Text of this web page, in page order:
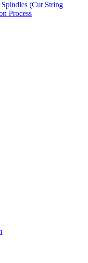
(Cut String
Process